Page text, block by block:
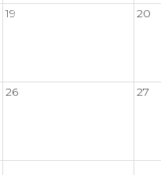
19 20
26 27